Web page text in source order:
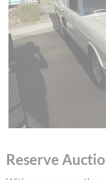
Reserve